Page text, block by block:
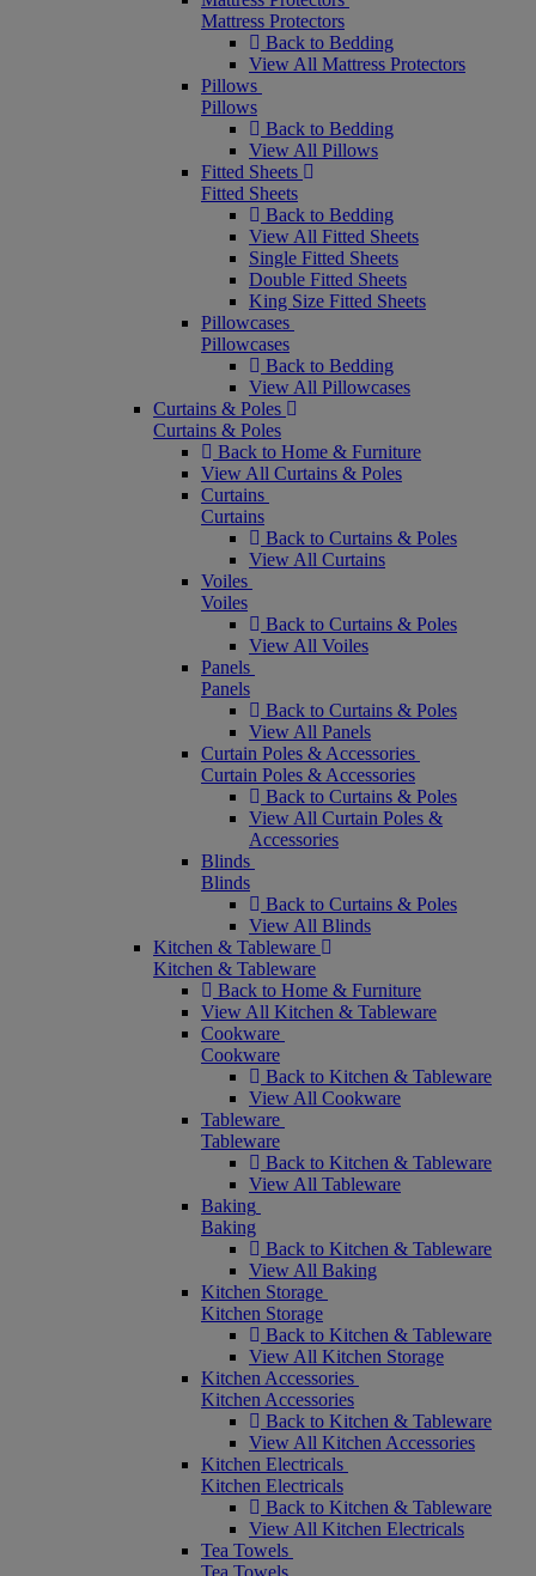
Mattress Protectors
Back to Bedding
View All Mattress Protectors
Pillows
Pillows
Back to Bedding
View All Pillows
Fitted Sheets
Fitted Sheets
Back to Bedding
View All Fitted Sheets
Single Fitted Sheets
Double Fitted Sheets
King Size Fitted Sheets
Pillowcases
Pillowcases
Back to Bedding
View All Pillowcases
Curtains & Poles
Curtains & Poles
Back to Home & Furniture
View All Curtains & Poles
Curtains
Curtains
Back to Curtains & Poles
View All Curtains
Voiles
Voiles
Back to Curtains & Poles
View All Voiles
Panels
Panels
Back to Curtains & Poles
View All Panels
Curtain Poles & Accessories
Curtain Poles & Accessories
Back to Curtains & Poles
View All Curtain Poles &
Accessories
Blinds
Blinds
Back to Curtains & Poles
View All Blinds
Kitchen & Tableware
Kitchen & Tableware
Back to Home & Furniture
View All Kitchen & Tableware
Cookware
Cookware
Back to Kitchen & Tableware
View All Cookware
Tableware
Tableware
Back to Kitchen & Tableware
View All Tableware
Baking
Baking
Back to Kitchen & Tableware
View All Baking
Kitchen Storage
Kitchen Storage
Back to Kitchen & Tableware
View All Kitchen Storage
Kitchen Accessories
Kitchen Accessories
Back to Kitchen & Tableware
View All Kitchen Accessories
Kitchen Electricals
Kitchen Electricals
Back to Kitchen & Tableware
View All Kitchen Electricals
Tea Towels
Tea Towels